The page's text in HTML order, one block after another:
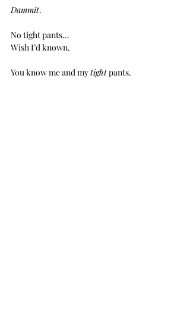
Dammit.
No tight pants…
Wish I’d known.
You know me and my tight pants.